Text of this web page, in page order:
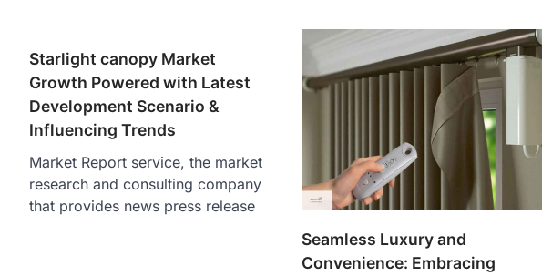
Starlight canopy Market
Growth Powered with Latest
Development Scenario &
Influencing Trends
Market Report service, the market
research and consulting company
that provides news press release
Seamless Luxury and
Convenience: Embracing